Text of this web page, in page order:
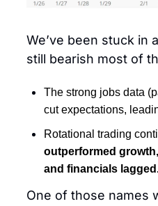
We’ve been stuck in
still bearish most of
The strong jobs data
cut expectations,
Rotational trading
outperformed
and financials
One of those names